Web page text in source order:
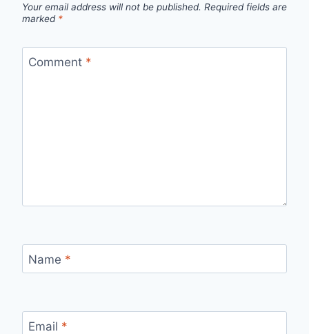
Your email address will not be published. Required fields are
marked *
Comment *
Name *
Email *